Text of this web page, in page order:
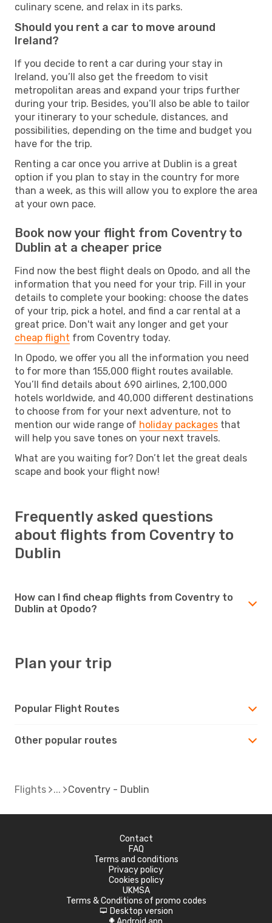
culinary scene, and relax in its parks.
Should you rent a car to move around
Ireland?
If you decide to rent a car during your stay in
Ireland, you’ll also get the freedom to visit
metropolitan areas and expand your trips further
during your trip. Besides, you’ll also be able to tailor
your itinerary to your schedule, distances, and
possibilities, depending on the time and budget you
have for the trip.
Renting a car once you arrive at Dublin is a great
option if you plan to stay in the country for more
than a week, as this will allow you to explore the area
at your own pace.
Book now your flight from Coventry to
Dublin at a cheaper price
Find now the best flight deals on Opodo, and all the
information that you need for your trip. Fill in your
details to complete your booking: choose the dates
of your trip, pick a hotel, and find a car rental at a
great price. Don't wait any longer and get your
cheap flight from Coventry today.
In Opodo, we offer you all the information you need
to for more than 155,000 flight routes available.
You’ll find details about 690 airlines, 2,100,000
hotels worldwide, and 40,000 different destinations
to choose from for your next adventure, not to
mention our wide range of holiday packages that
will help you save tones on your next travels.
What are you waiting for? Don’t let the great deals
scape and book your flight now!
Frequently asked questions
about flights from Coventry to
Dublin
How can I find cheap flights from Coventry to
Dublin at Opodo?
Plan your trip
Popular Flight Routes
Other popular routes
Flights Coventry - Dublin
Contact
FAQ
Terms and conditions
Privacy policy
Cookies policy
UKMSA
Terms & Conditions of promo codes
d Desktop version